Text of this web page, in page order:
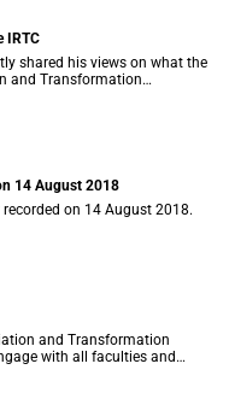
IRTC
shared his views on what the
and Transformation
to achieve at UCT.
14 August 2018
on 14 August 2018.
and Transformation
with all faculties and
support and service (PASS)